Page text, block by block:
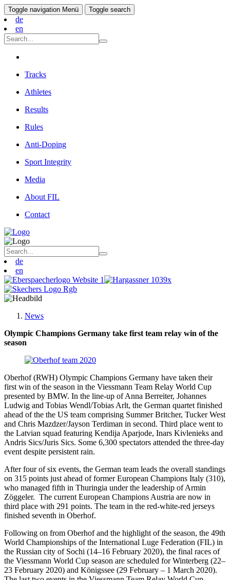
Toggle navigation Menü Toggle search
de
en
Tracks
Athletes
Results
Rules
Anti-Doping
Sport Integrity
Media
About FIL
Contact
de
en
News
Olympic Champions Germany take first team relay win of the
season
Oberhof (RWH) Olympic Champions Germany have taken their
first win of the season in the Viessmann Team Relay World Cup
presented by BMW. In the line-up of Anna Berreiter, Johannes
Ludwig and Tobias Wendl/Tobias Arlt, the German quartet finished
ahead of the the US team comprising Summer Britcher, Tucker West
and Chris Mazdzer/Jayson Terdiman in second. Third place went to
the Latvian squad featuring Kendija Aparjode, Inars Kivlenieks and
Andris Sics/Juris Sics. Some 6,300 spectators attended the three-day
event despite persistent rain.
After four of six events, the German team leads the overall standings
on 315 points just ahead of former European Champions Italy (310),
who managed fifth in Thuringia under the leadership of Armin
Zöggeler. The current European Champions Austria are now in
third place with 291 points. The team in the red-white-red jerseys
finished seventh in Oberhof.
Following on from Oberhof and the highlight of the season, the 49th
World Championships of the International Luge Federation (FIL) in
the Russian city of Sochi (14–16 February 2020), the final races of
the Viessmann World Cup season are scheduled for Winterberg (22–
23 February 2020) and Königssee (29 February – 1 March 2020).